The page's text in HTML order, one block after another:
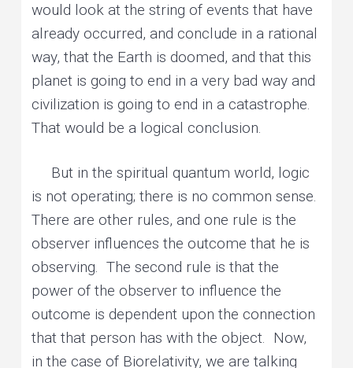
would look at the string of events that have
already occurred, and conclude in a rational
way, that the Earth is doomed, and that this
planet is going to end in a very bad way and
civilization is going to end in a catastrophe.
That would be a logical conclusion.
But in the spiritual quantum world, logic
is not operating; there is no common sense.
There are other rules, and one rule is the
observer influences the outcome that he is
observing. The second rule is that the
power of the observer to influence the
outcome is dependent upon the connection
that that person has with the object. Now,
in the case of Biorelativity, we are talking